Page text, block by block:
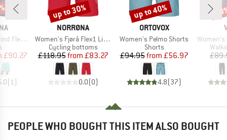
Shorts
group
Price
£90.27
( 1)
BRAND
NORRØNA
Item(s)
Women's Fjørå Flex1 Light Shorts
Product group
Cycling bottoms
Price
£118.95 Reduced Price
from £83.27
0.0(0)
Discount
up to 30%
BRAND
ORTOVOX
Item(s)
Women's Pelmo Shorts
Product group
Shorts
Price
£94.95 Reduced Price
from £56.97
4.8(37)
Discount
up to 40%
Item(s)
Women's
PEOPLE WHO BOUGHT THIS ITEM ALSO BOUGHT